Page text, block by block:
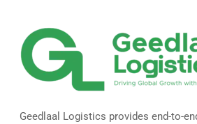
Geedlaal Logistics provides end-to-